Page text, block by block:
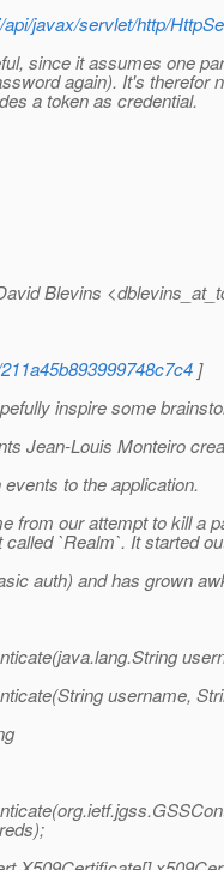
javax/servlet/http/
since it assumes one
again). It's therefor
a token as credential.
Blevins
]
inspire some
Jean-Louis Monteiro
to the application.
from our attempt to kill a
`Realm`. It started
auth) and has grown
username,